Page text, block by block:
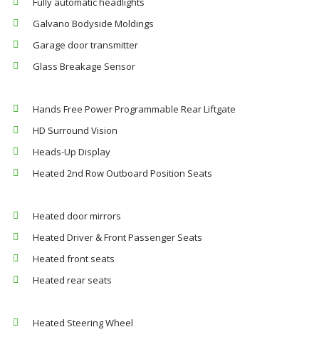
Galvano Bodyside Moldings
Garage door transmitter
Glass Breakage Sensor
Hands Free Power Programmable Rear Liftgate
HD Surround Vision
Heads-Up Display
Heated 2nd Row Outboard Position Seats
Heated door mirrors
Heated Driver & Front Passenger Seats
Heated front seats
Heated rear seats
Heated Steering Wheel